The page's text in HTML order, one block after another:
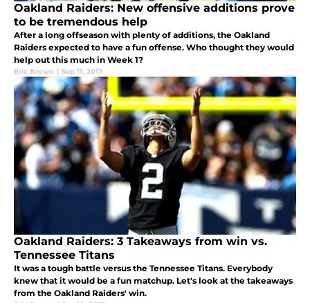
Oakland Raiders: New offensive additions prove
to be tremendous help
After a long offseason with plenty of additions, the Oakland
Raiders expected to have a fun offense. Who thought they would
help out this much in Week 1?
Eric Brown | Sep 11, 2017
Oakland Raiders: 3 Takeaways from win vs.
Tennessee Titans
It was a tough battle versus the Tennessee Titans. Everybody
knew that it would be a fun matchup. Let's look at the takeaways
from the Oakland Raiders' win.